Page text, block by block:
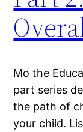
Mo the
part series
the path of
your child.